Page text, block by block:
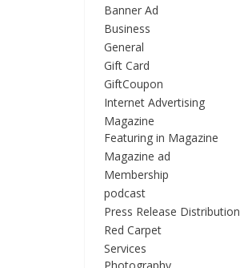
Banner Ad
Business
General
Gift Card
GiftCoupon
Internet Advertising
Magazine
Featuring in Magazine
Magazine ad
Membership
podcast
Press Release Distribution
Red Carpet
Services